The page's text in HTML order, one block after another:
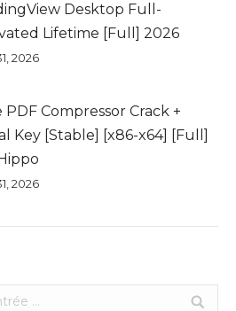
Desktop Full-
Lifetime [Full] 2026
2026
PDF Compressor Crack +
Key [Stable] [x86-x64] [Full]
2026